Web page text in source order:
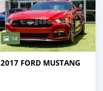
14
2017 FORD MUSTANG